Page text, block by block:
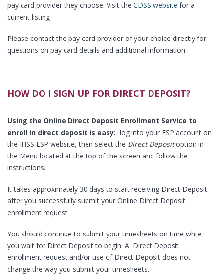
pay card provider they choose. Visit the CDSS website for a
current listing
Please contact the pay card provider of your choice directly for
questions on pay card details and additional information.
HOW DO I SIGN UP FOR DIRECT DEPOSIT?
Using the Online Direct Deposit Enrollment Service to
enroll in direct deposit is easy: log into your ESP account on
the IHSS ESP website, then select the Direct Depositoption in
the Menu located at the top of the screen and follow the
instructions.
It takes approximately 30 days to start receiving Direct Deposit
after you successfully submit your Online Direct Deposit
enrollment request.
You should continue to submit your timesheets on time while
you wait for Direct Deposit to begin. A Direct Deposit
enrollment request and/or use of Direct Deposit does not
change the way you submit your timesheets.